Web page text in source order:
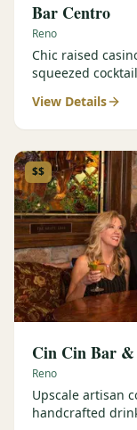
Bar Centro
Reno
Chic raised
squeezed
View Details
$$
Cin Cin Bar &
Reno
Upscale artisan
handcrafted